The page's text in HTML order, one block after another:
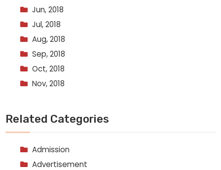
Jun, 2018
Jul, 2018
Aug, 2018
Sep, 2018
Oct, 2018
Nov, 2018
Related Categories
Admission
Advertisement